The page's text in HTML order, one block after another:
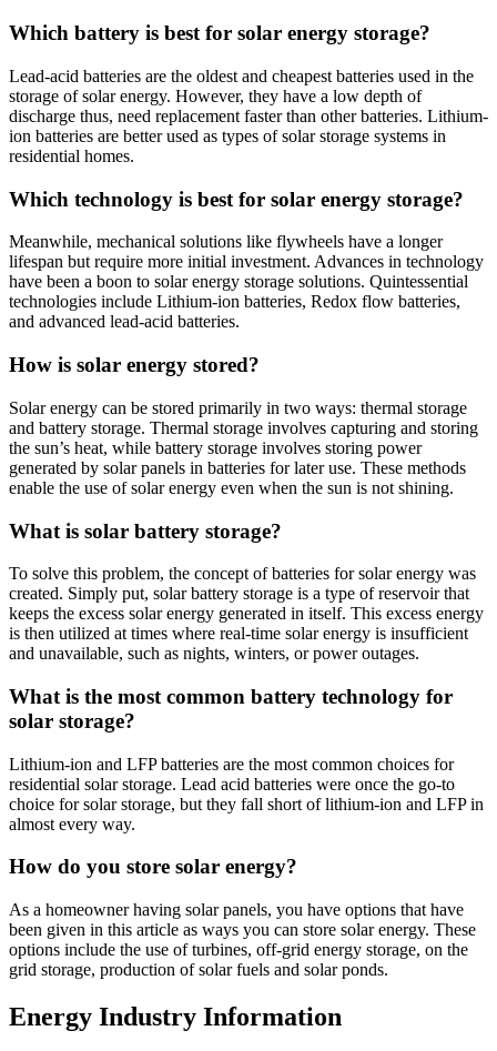
Which battery is best for solar energy storage?
Lead-acid batteries are the oldest and cheapest batteries used in the
storage of solar energy. However, they have a low depth of
discharge thus, need replacement faster than other batteries. Lithium-
ion batteries are better used as types of solar storage systems in
residential homes.
Which technology is best for solar energy storage?
Meanwhile, mechanical solutions like flywheels have a longer
lifespan but require more initial investment. Advances in technology
have been a boon to solar energy storage solutions. Quintessential
technologies include Lithium-ion batteries, Redox flow batteries,
and advanced lead-acid batteries.
How is solar energy stored?
Solar energy can be stored primarily in two ways: thermal storage
and battery storage. Thermal storage involves capturing and storing
the sun’s heat, while battery storage involves storing power
generated by solar panels in batteries for later use. These methods
enable the use of solar energy even when the sun is not shining.
What is solar battery storage?
To solve this problem, the concept of batteries for solar energy was
created. Simply put, solar battery storage is a type of reservoir that
keeps the excess solar energy generated in itself. This excess energy
is then utilized at times where real-time solar energy is insufficient
and unavailable, such as nights, winters, or power outages.
What is the most common battery technology for
solar storage?
Lithium-ion and LFP batteries are the most common choices for
residential solar storage. Lead acid batteries were once the go-to
choice for solar storage, but they fall short of lithium-ion and LFP in
almost every way.
How do you store solar energy?
As a homeowner having solar panels, you have options that have
been given in this article as ways you can store solar energy. These
options include the use of turbines, off-grid energy storage, on the
grid storage, production of solar fuels and solar ponds.
Energy Industry Information